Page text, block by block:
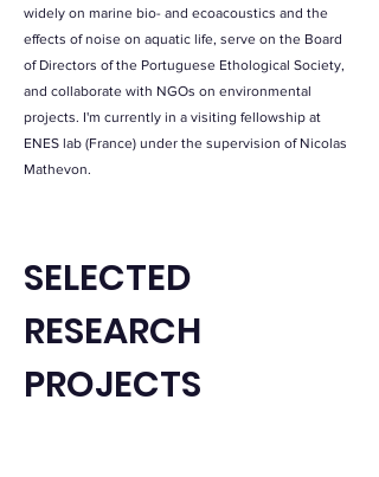
widely on marine bio- and ecoacoustics and the
effects of noise on aquatic life, serve on the Board
of Directors of the Portuguese Ethological Society,
and collaborate with NGOs on environmental
projects. I'm currently in a visiting fellowship at
ENES lab (France) under the supervision of Nicolas
Mathevon.
SELECTED
RESEARCH
PROJECTS